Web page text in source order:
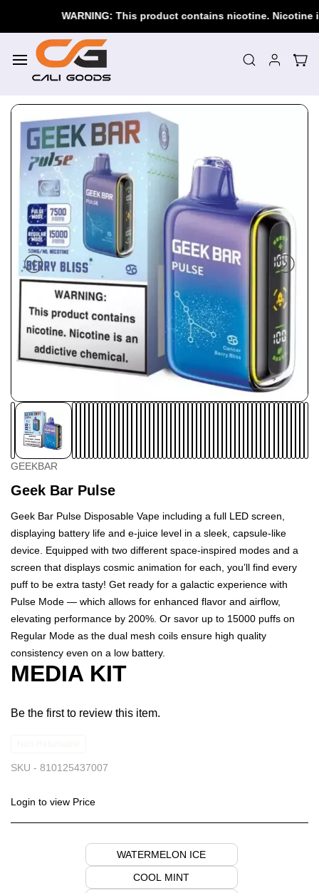
WARNING: This product contains nicotine. Nicotine is
content
GEEKBAR
Geek Bar Pulse
Geek Bar Pulse Disposable Vape including a full LED screen,
displaying battery life and e-juice level in a sleek, capsule-like
device. Equipped with two different space-inspired modes and a
screen that displays cosmic animation for each, you’ll find every
puff to be extra tasty! Get ready for a galactic experience with
Pulse Mode — which allows for enhanced flavor and airflow,
elevating performance by 200%. Or savor up to 15000 puffs on
Regular Mode as the dual mesh coils ensure high quality
consistency even on a low battery.
MEDIA KIT
Be the first to review this item.
SKU - 810125437007
Login to view Price
WATERMELON ICE
COOL MINT